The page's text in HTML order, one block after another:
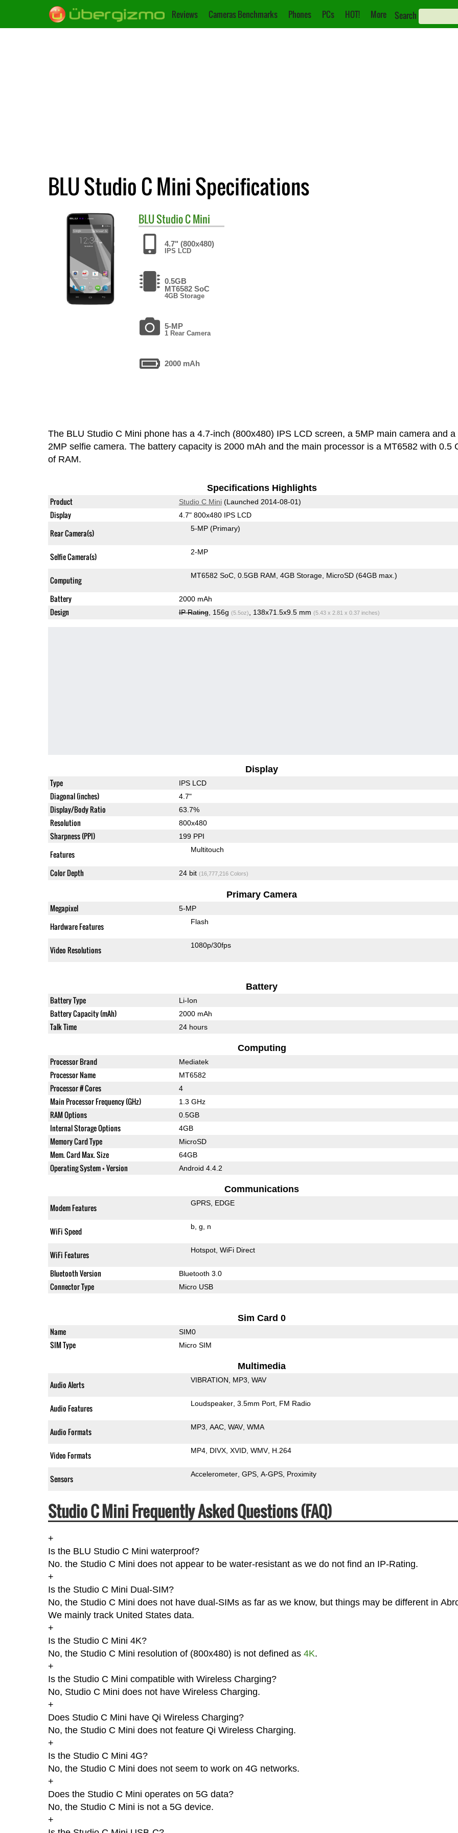
Reviews Cameras Benchmarks Phones PCs HOT! More Search
BLU Studio C Mini Specifications
BLUStudio C Mini
4.7" (800x480)
IPS LCD
0.5GB
MT6582 SoC
4GB Storage
5-MP
1 Rear Camera
2000 mAh
The BLU Studio C Mini phone has a 4.7-inch (800x480) IPS LCD screen, a 5MP main camera and a
2MP selfie camera. The battery capacity is 2000 mAh and the main processor is a MT6582 with 0.5
of RAM.
Specifications Highlights
Product Studio C Mini(Launched 2014-08-01)
Display 4.7" 800x480 IPS LCD
Rear Camera(s) 5-MP (Primary)
Selfie Camera(s) 2-MP
Computing MT6582 SoC 0.5GB RAM 4GB Storage MicroSD (64GB max.)
Battery 2000 mAh
Design IP Rating, 156g (5.5oz) , 138x71.5x9.5 mm (5.43 x 2.81 x 0.37 inches)
Display
Type IPS LCD
Diagonal (inches) 4.7"
Display/Body Ratio 63.7%
Resolution 800x480
Sharpness (PPI) 199 PPI
Features Multitouch
Color Depth 24 bit (16,777,216 Colors)
Primary Camera
Megapixel 5-MP
Hardware Features Flash
Video Resolutions 1080p/30fps
Battery
Battery Type Li-Ion
Battery Capacity (mAh) 2000 mAh
Talk Time 24 hours
Computing
Processor Brand Mediatek
Processor Name MT6582
Processor # Cores 4
Main Processor Frequency (GHz) 1.3 GHz
RAM Options 0.5GB
Internal Storage Options 4GB
Memory Card Type MicroSD
Mem. Card Max. Size 64GB
Operating System + Version Android 4.4.2
Communications
Modem Features GPRS EDGE
WiFi Speed b g n
WiFi Features Hotspot WiFi Direct
Bluetooth Version Bluetooth 3.0
Connector Type Micro USB
Sim Card 0
Name SIM0
SIM Type Micro SIM
Multimedia
Audio Alerts VIBRATION MP3 WAV
Audio Features Loudspeaker 3.5mm Port FM Radio
Audio Formats MP3 AAC WAV WMA
Video Formats MP4 DIVX XVID WMV H.264
Sensors Accelerometer GPS A-GPS Proximity
Studio C Mini Frequently Asked Questions (FAQ)
+
Is the BLU Studio C Mini waterproof?
No. the Studio C Mini does not appear to be water-resistant as we do not find an IP-Rating.
+
Is the Studio C Mini Dual-SIM?
No, the Studio C Mini does not have dual-SIMs as far as we know, but things may be different in
We mainly track United States data.
+
Is the Studio C Mini 4K?
No, the Studio C Mini resolution of (800x480) is not defined as 4K.
+
Is the Studio C Mini compatible with Wireless Charging?
No, Studio C Mini does not have Wireless Charging.
+
Does Studio C Mini have Qi Wireless Charging?
No, the Studio C Mini does not feature Qi Wireless Charging.
+
Is the Studio C Mini 4G?
No, the Studio C Mini does not seem to work on 4G networks.
+
Does the Studio C Mini operates on 5G data?
No, the Studio C Mini is not a 5G device.
+